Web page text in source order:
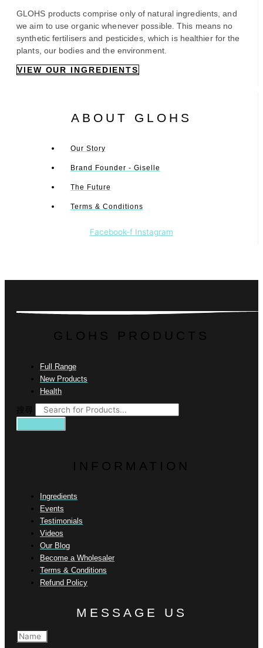
GLOHS products comprise only of natural ingredients, and
we aim to use organic whenever possible. This means no
synthetic fertilisers and pesticides, which is healthier for the
plants, our bodies and the environment.
VIEW OUR INGREDIENTS
ABOUT GLOHS
Our Story
Brand Founder - Giselle
The Future
Terms & Conditions
Facebook-f Instagram
GLOHS PRODUCTS
Full Range
New Products
Health
搜尋
INFORMATION
Ingredients
Events
Testimonials
Videos
Our Blog
Become a Wholesaler
Terms & Conditions
Refund Policy
MESSAGE US